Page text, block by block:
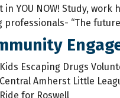
in YOU NOW! Study,
professionals- “The
Kids Escaping Drugs
Central Amherst Little
Ride for Roswell